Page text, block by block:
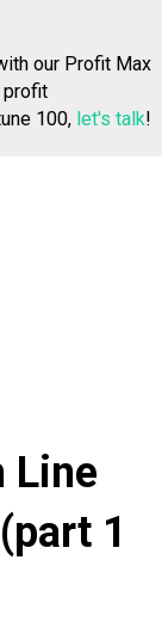
our Profit Max
profit
100, let's talk!
Line
1